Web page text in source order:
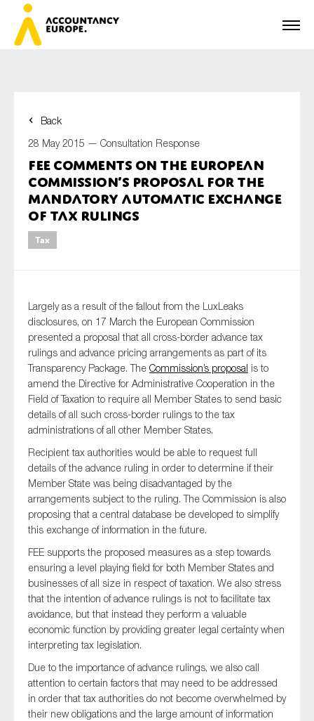
Back
28 May 2015 — Consultation Response
FEE comments on the European
Commission’s proposal for the
mandatory automatic exchange
of tax rulings
Tax
Largely as a result of the fallout from the LuxLeaks
disclosures, on 17 March the European Commission
presented a proposal that all cross-border advance tax
rulings and advance pricing arrangements as part of its
Transparency Package. The Commission’s proposal is to
amend the Directive for Administrative Cooperation in the
Field of Taxation to require all Member States to send basic
details of all such cross-border rulings to the tax
administrations of all other Member States.
Recipient tax authorities would be able to request full
details of the advance ruling in order to determine if their
Member State was being disadvantaged by the
arrangements subject to the ruling. The Commission is also
proposing that a central database be developed to simplify
this exchange of information in the future.
FEE supports the proposed measures as a step towards
ensuring a level playing field for both Member States and
businesses of all size in respect of taxation. We also stress
that the intention of advance rulings is not to facilitate tax
avoidance, but that instead they perform a valuable
economic function by providing greater legal certainty when
interpreting tax legislation.
Due to the importance of advance rulings, we also call
attention to certain factors that may need to be addressed
in order that tax authorities do not become overwhelmed by
their new obligations and the large amount of information
First name*
Last name*
Organisation
Type of organisation
Yes
On which topics would you like to receive news?
Anti-money laundering & fighting financial crime
Audit & Assurance
Corporate governance
Financial services
Public sector
Reporting
SMEs
Sustainability
Tax
Technology